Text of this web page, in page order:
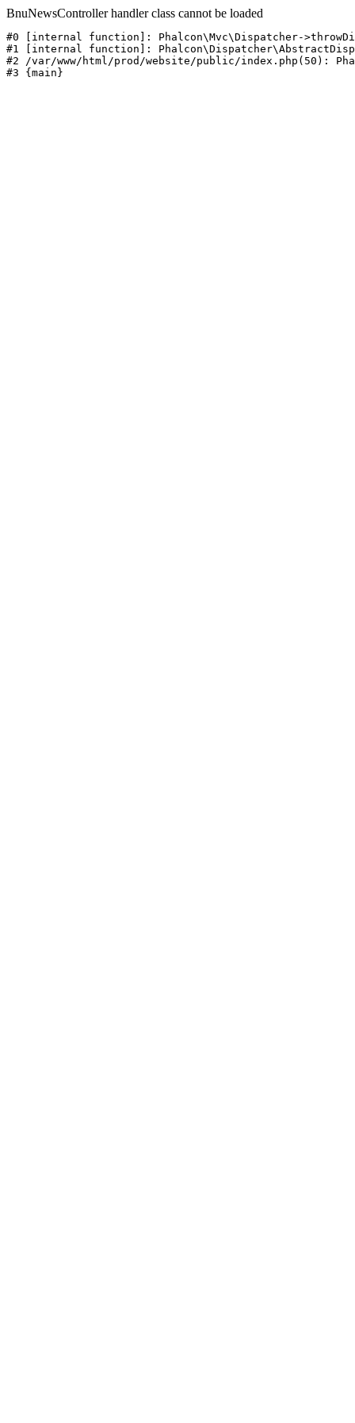
BnuNewsController handler class cannot be loaded
#0 [internal function]: Phalcon\Mvc\Dispatcher-
#1 [internal function]:
#2 /var/www/html/prod/website/public/index.php(50):
#3 {main}